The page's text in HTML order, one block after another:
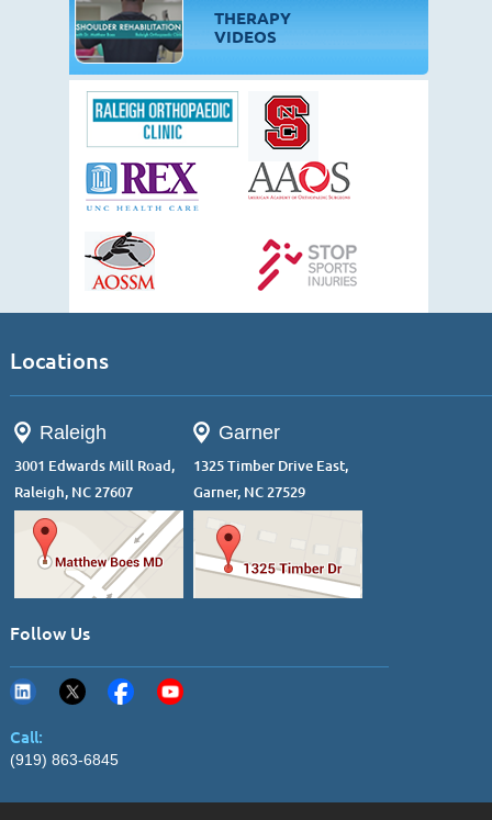
THERAPY
VIDEOS
Locations
Raleigh
3001 Edwards Mill Road,
Raleigh, NC 27607
Garner
1325 Timber Drive East,
Garner, NC 27529
Follow Us
Call:
(919) 863-6845